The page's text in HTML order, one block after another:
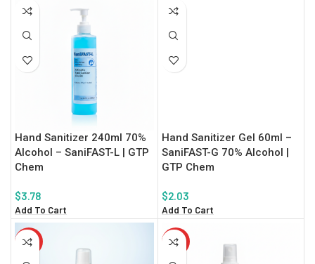
Hand Sanitizer 240ml 70%
Alcohol – SaniFAST-L | GTP
Chem
$3.78
Add To Cart
Hand Sanitizer Gel 60ml –
SaniFAST-G 70% Alcohol |
GTP Chem
$2.03
Add To Cart
HOT HOT